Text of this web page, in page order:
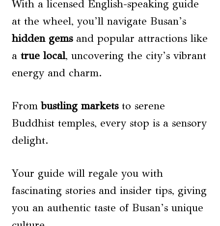
With a licensed English-speaking guide
at the wheel, you’ll navigate Busan’s
hidden gemsand popular attractions like
a true local, uncovering the city’s vibrant
energy and charm.
Frombustling marketsto serene
Buddhist temples, every stop is a sensory
delight.
Your guide will regale you with
fascinating stories and insider tips, giving
you an authentic taste of Busan’s unique